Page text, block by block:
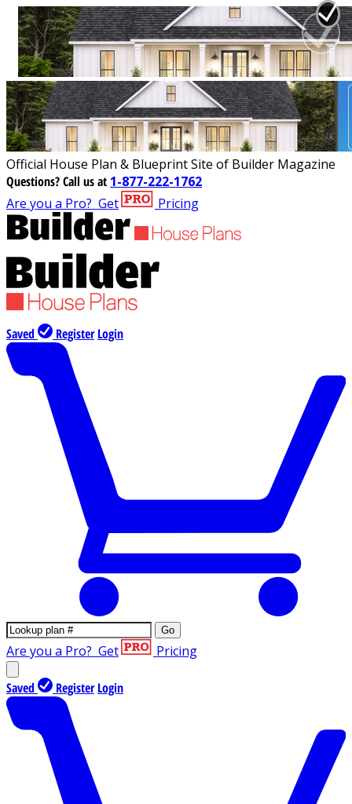
Official House Plan & Blueprint Site of Builder Magazine
Questions?Call us at 1-877-222-1762
Are you a Pro? Get Pricing
Saved Register Login
Go
Are you a Pro? Get Pricing
Saved Register Login